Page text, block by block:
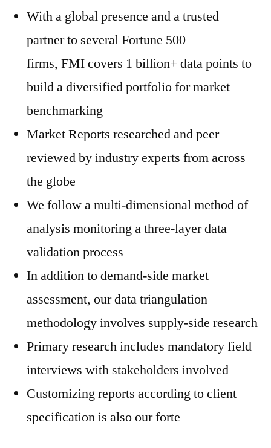
With a global presence and a trusted
partner to several Fortune 500
firms, FMI covers 1 billion+ data points to
build a diversified portfolio for market
benchmarking
Market Reports researched and peer
reviewed by industry experts from across
the globe
We follow a multi-dimensional method of
analysis monitoring a three-layer data
validation process
In addition to demand-side market
assessment, our data triangulation
methodology involves supply-side research
Primary research includes mandatory field
interviews with stakeholders involved
Customizing reports according to client
specification is also our forte